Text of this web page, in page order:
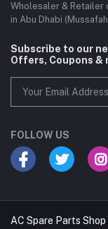
Wholesaler & Retailer
in Abu Dhabi
Subscribe to our
Offers, Coupons &
FOLLOW US
AC Spare Parts Shop